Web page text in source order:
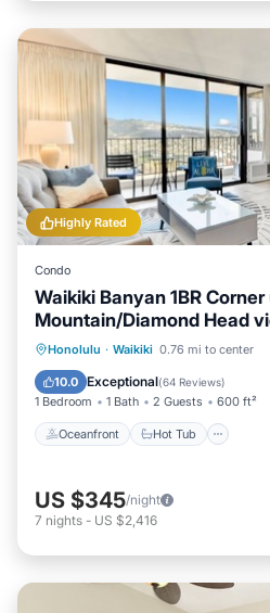
Highly Rated
Condo
Waikiki Banyan 1BR
Mountain/Diamond Head
Honolulu · Waikiki 0.76 mi to center
10.0 Exceptional(64 Reviews)
1 Bedroom 1 Bath 2 Guests 600 ft²
Oceanfront Hot Tub
Oceanfront Hot Tub
Pool
US $345/night
7 nights - US $2,416